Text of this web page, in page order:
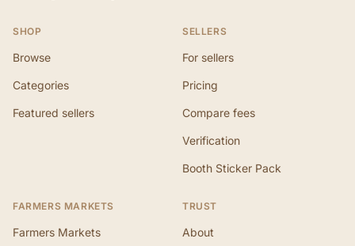
SHOP
Browse
Categories
Featured sellers
SELLERS
For sellers
Pricing
Compare fees
Verification
Booth Sticker Pack
FARMERS MARKETS
Farmers Markets
TRUST
About